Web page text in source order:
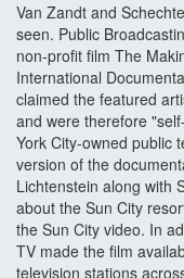
Van Zandt and
seen. Public
non-profit film The
International
claimed the featured
and were therefore
York City-owned public
version of the
Lichtenstein along with
about the Sun City
the Sun City video. In
TV made the film
television stations